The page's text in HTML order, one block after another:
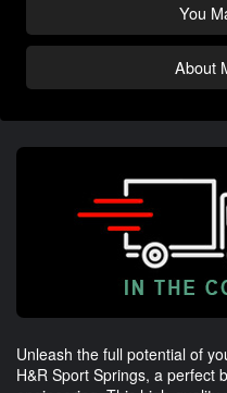
You
About
Unleash the full potential of
H&R Sport Springs, a perfect